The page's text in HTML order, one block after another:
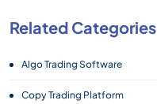
Related Categories
Algo Trading Software
Copy Trading Platform